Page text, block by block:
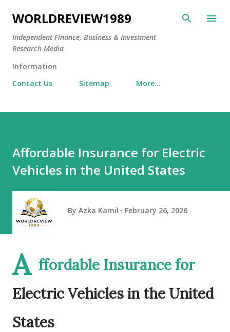
Skip to main content
WORLDREVIEW1989
Independent Finance, Business & Investment
Research Media
Information
Contact Us
Sitemap More…
Affordable Insurance for Electric
Vehicles in the United States
By Azka Kamil February 26, 2026
A ffordable Insurance for
Electric Vehicles in the United
States